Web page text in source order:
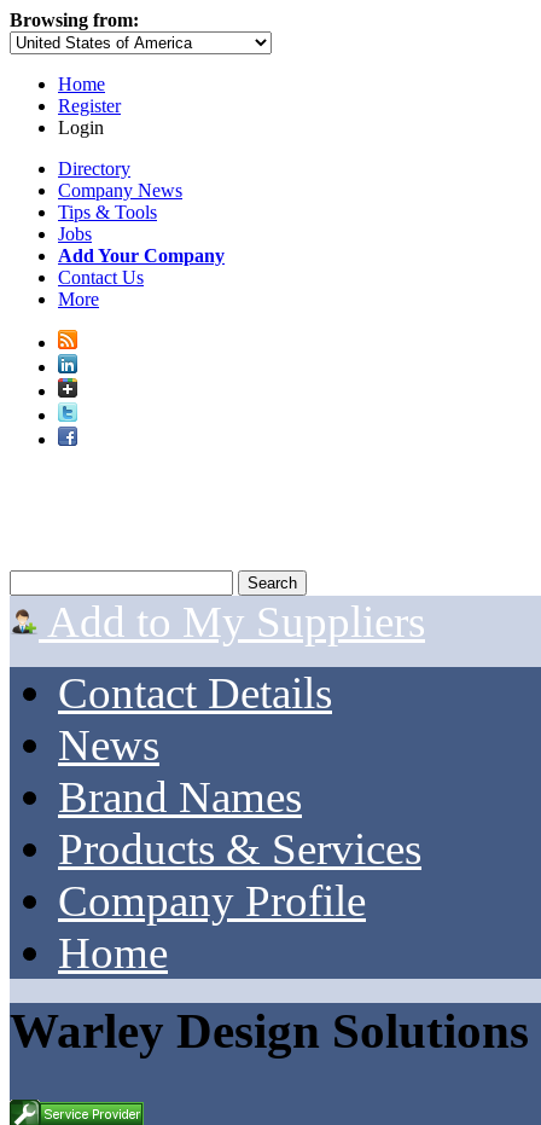
Browsing from:
Home
Register
Login
Directory
Company News
Tips & Tools
Jobs
Add Your Company
Contact Us
More
Add to My Suppliers
Contact Details
News
Brand Names
Products & Services
Company Profile
Home
Warley Design